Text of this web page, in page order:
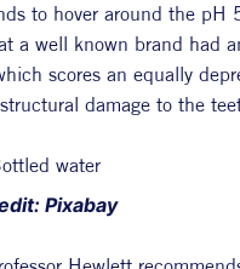
to hover around the
a well known brand had
scores an equally
damage to the
Pixabay